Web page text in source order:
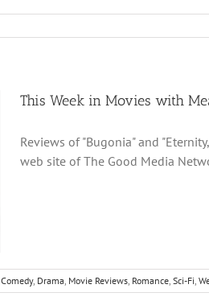
This Week in Movies with
Reviews of "Bugonia" and
web site of The Good Media
Comedy, Drama, Movie Reviews, Romance, Sci-Fi,